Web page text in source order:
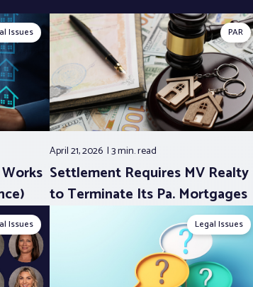
Issues PAR
April 21, 2026 3 min.read
Settlement Requires MV Realty
to Terminate Its Pa. Mortgages
Issues Legal Issues